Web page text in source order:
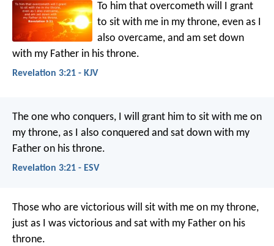
To him that overcometh will I grant
to sit with me in my throne, even as I
also overcame, and am set down
with my Father in his throne.
Revelation 3:21 - KJV
The one who conquers, I will grant him to sit with me on
my throne, as I also conquered and sat down with my
Father on his throne.
Revelation 3:21 - ESV
Those who are victorious will sit with me on my throne,
just as I was victorious and sat with my Father on his
throne.